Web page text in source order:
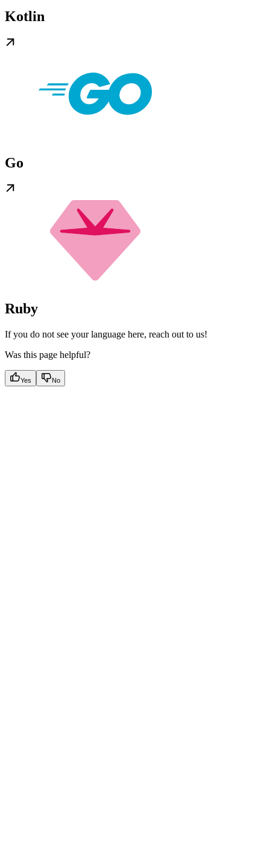
Kotlin
Go
Ruby
If you do not see your language here, reach out to us!
Was this page helpful?
Yes No